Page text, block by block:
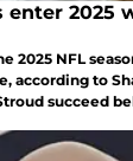
2025
2025 NFL
according to
succeed